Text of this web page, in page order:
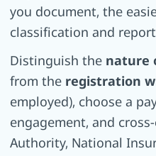
you document, the
classification and
Distinguish the nature
from the registration
employed), choose a
engagement, and
Authority, National